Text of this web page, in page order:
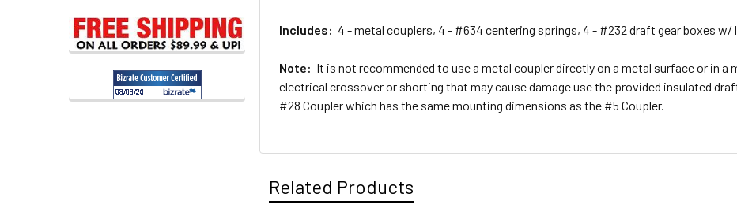
Includes: 4 - metal couplers, 4 - #634 centering springs, 4 - #232 draft gear boxes
Note: It is not recommended to use a metal coupler directly on a metal surface or in
electrical crossover or shorting that may cause damage use the provided insulated
#28 Coupler which has the same mounting dimensions as the #5 Coupler.
Related Products